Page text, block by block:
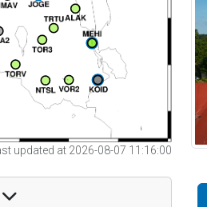
updated at 2026-08-07 11:16:00